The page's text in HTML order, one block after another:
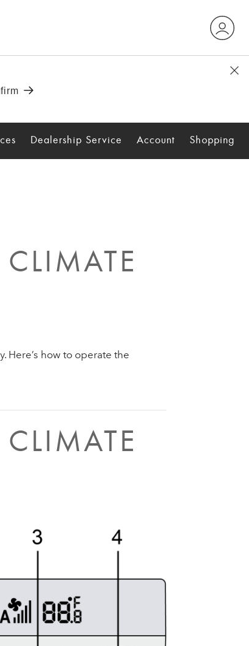
Dealership Service Account Shopping
Here’s how to operate the